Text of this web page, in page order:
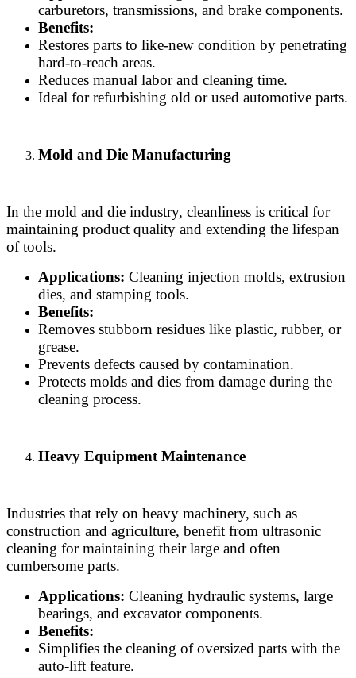
carburetors, transmissions, and brake components.
Benefits:
Restores parts to like-new condition by penetrating
hard-to-reach areas.
Reduces manual labor and cleaning time.
Ideal for refurbishing old or used automotive parts.
Mold and Die Manufacturing
In the mold and die industry, cleanliness is critical for
maintaining product quality and extending the lifespan
of tools.
Applications: Cleaning injection molds, extrusion
dies, and stamping tools.
Benefits:
Removes stubborn residues like plastic, rubber, or
grease.
Prevents defects caused by contamination.
Protects molds and dies from damage during the
cleaning process.
Heavy Equipment Maintenance
Industries that rely on heavy machinery, such as
construction and agriculture, benefit from ultrasonic
cleaning for maintaining their large and often
cumbersome parts.
Applications: Cleaning hydraulic systems, large
bearings, and excavator components.
Benefits:
Simplifies the cleaning of oversized parts with the
auto-lift feature.